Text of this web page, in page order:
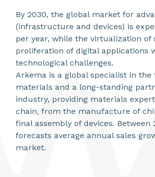
By 2030, the global market for
(infrastructure and devices) is
per year, while the virtualization of
proliferation of digital applications
technological challenges.
Arkema is a global specialist in
materials and a long-standing
industry, providing materials
chain, from the manufacture of
final assembly of devices. Between
forecasts average annual sales
market.